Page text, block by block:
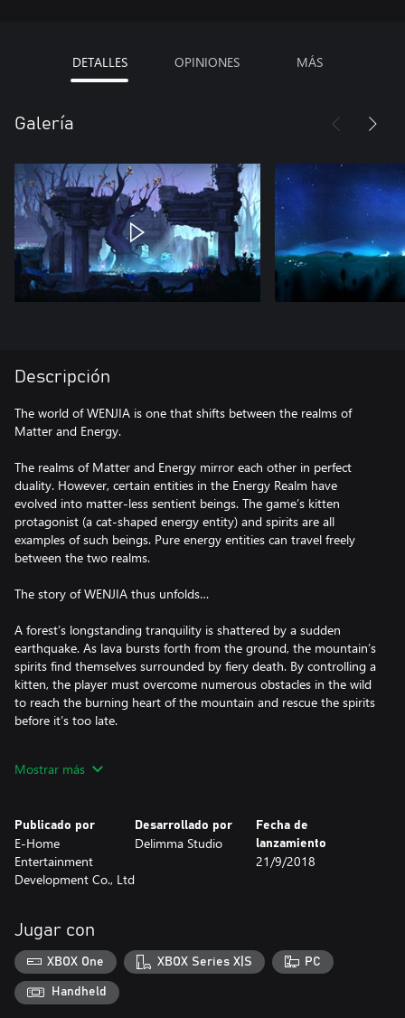
DETALLES OPINIONES MÁS
Galería
Descripción
The world of WENJIA is one that shifts between the realms of
Matter and Energy.
The realms of Matter and Energy mirror each other in perfect
duality. However, certain entities in the Energy Realm have
evolved into matter-less sentient beings. The game’s kitten
protagonist (a cat-shaped energy entity) and spirits are all
examples of such beings. Pure energy entities can travel freely
between the two realms.
The story of WENJIA thus unfolds…
A forest’s longstanding tranquility is shattered by a sudden
earthquake. As lava bursts forth from the ground, the mountain’s
spirits find themselves surrounded by fiery death. By controlling a
kitten, the player must overcome numerous obstacles in the wild
to reach the burning heart of the mountain and rescue the spirits
before it’s too late.
different challenges and obstacles. Players must utilize both
realms’ mechanisms to reach their final goal.
Soothing In-game Environment
WENJIA’s exquisite hand-drawn graphics bring out both the vivid
colorfulness of the Matter Realm and the fantastical strangeness
of the Energy Realm. The sharp contrast between the two realms
offers the players a unique visual feast.
Working with game audio talents from Russia, WENJIA’s sound
Mostrar más
Publicado por
E-Home
Entertainment
Development Co., Ltd
Desarrollado por
Delimma Studio
Fecha de
lanzamiento
21/9/2018
Jugar con
XBOX One XBOX Series X|S PC
Handheld